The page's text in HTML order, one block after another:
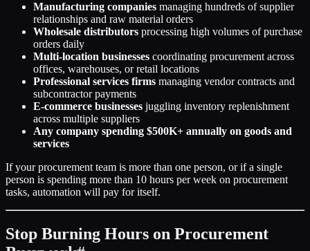
Manufacturing companies managing hundreds of supplier
relationships and raw material orders
Wholesale distributors processing high volumes of purchase
orders daily
Multi-location businesses coordinating procurement across
offices, warehouses, or retail locations
Professional services firms managing vendor contracts and
subcontractor payments
E-commerce businesses juggling inventory replenishment
across multiple suppliers
Any company spending $500K+ annually on goods and
services
If your procurement team is more than one person, or if a single
person is spending more than 10 hours per week on procurement
tasks, automation will pay for itself.
Stop Burning Hours on Procurement